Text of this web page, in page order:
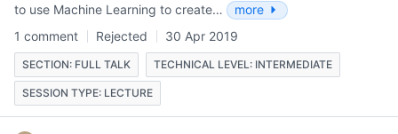
to use Machine Learning to create…
more
1 comment
Rejected 30 Apr 2019
SECTION: FULL TALK TECHNICAL LEVEL: INTERMEDIATE
SESSION TYPE: LECTURE